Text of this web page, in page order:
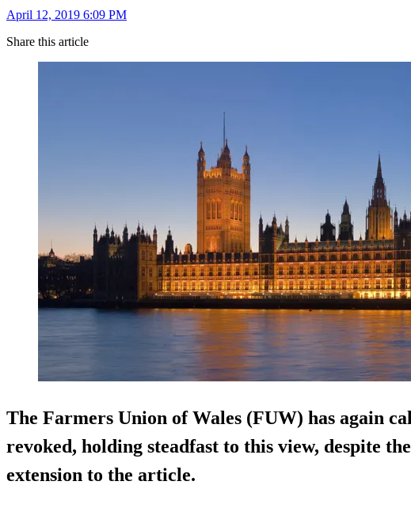
April 12, 2019 6:09 PM
Share this article
The Farmers Union of Wales (FUW) has again
revoked, holding steadfast to this view, despite
extension to the article.